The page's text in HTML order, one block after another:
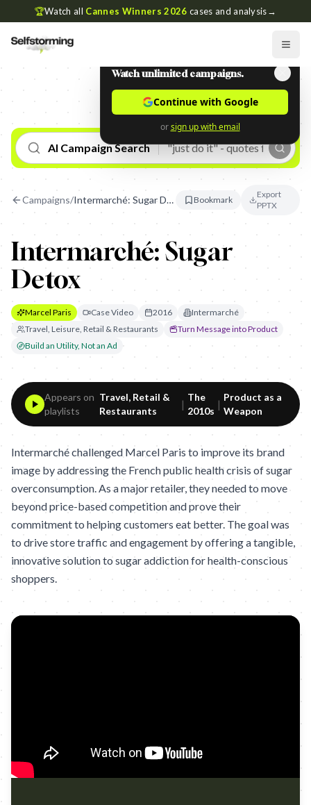
🏆Watch all Cannes Winners 2026 cases and analysis→
AI Campaign Search
Campaigns/ Intermarché: Sugar Detox Bookmark
Export
PPTX
Intermarché: Sugar
Detox
Marcel Paris Case Video 2016
Intermarché
Travel, Leisure, Retail & Restaurants
Turn Message into Product
Build an Utility, Not an Ad
Appears on
playlists
Travel, Retail &
Restaurants
|
The
2010s
|
Product as a
Weapon
Intermarché challenged Marcel Paris to improve its brand
image by addressing the French public health crisis of sugar
overconsumption. As a major retailer, they needed to move
beyond price-based competition and prove their
commitment to helping customers eat better. The goal was
to drive store traffic and engagement by offering a tangible,
innovative solution to sugar addiction for health-conscious
shoppers.
Watch unlimited campaigns.
Continue with Google
or sign up with email